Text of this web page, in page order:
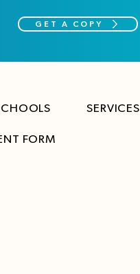
SERVICES
FORM
GET A COPY